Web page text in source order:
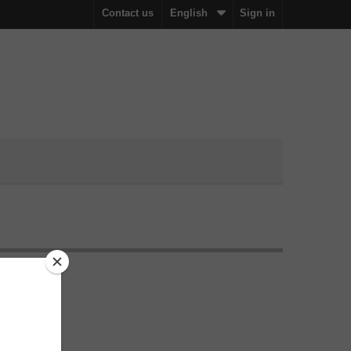
Sign in
English
Contact us